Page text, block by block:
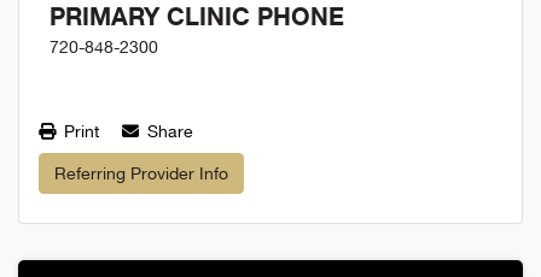
PRIMARY CLINIC PHONE
720-848-2300
Print Share
Referring Provider Info